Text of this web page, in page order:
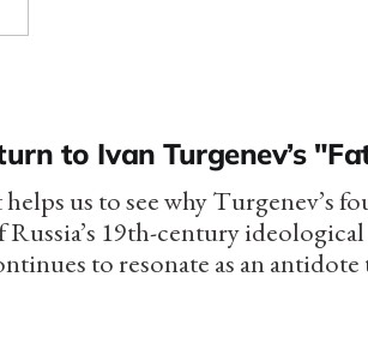
to Ivan Turgenev’s
helps us to see why Turgenev’s
19th-century
to resonate as an